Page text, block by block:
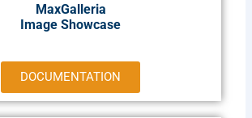
MaxGalleria
Image Showcase
DOCUMENTATION